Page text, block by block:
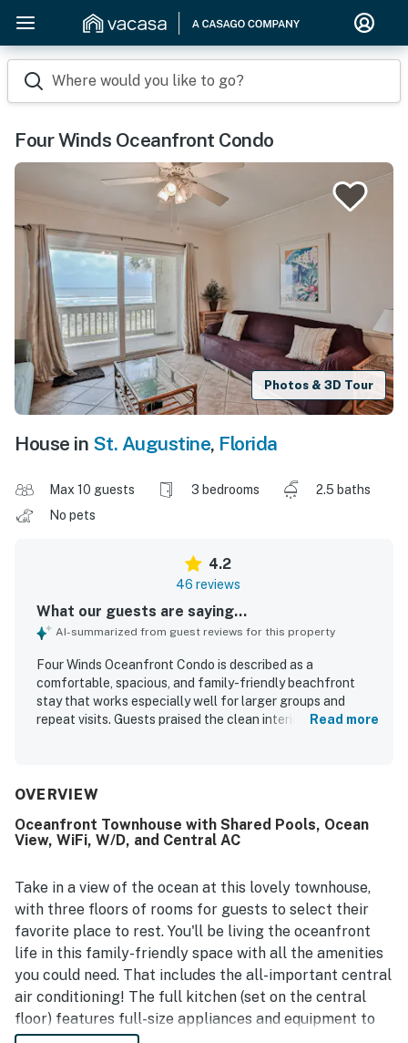
Where would you like to go?
Four Winds Oceanfront Condo
Photos & 3D Tour
House in St. Augustine, Florida
Max 10 guests 3 bedrooms
2.5 baths
No pets
4.2
46 reviews
What our guests are saying...
AI-summarized from guest reviews for this property
Four Winds Oceanfront Condo is described as a
comfortable, spacious, and family-friendly beachfront
stay that works especially well for larger groups and
repeat visits. Guests praised the clean interiors,
oceanfront setting stands out, with exceptionally easy
proximity to the pool and nearby attractions. Reviewers
consistently highlighted the beautiful ocean views from
with the relaxing sound of the waves. Guests also
repeatedly enjoyed the heated pools, tennis court, and the
overall resort setting, noting that the property had what
they needed for a relaxing beach vacation. Overall, Four
Winds Oceanfront Condo is appreciated as a welcoming,
functional, and scenic coastal retreat.
Read more
OVERVIEW
Oceanfront Townhouse with Shared Pools, Ocean
View, WiFi, W/D, and Central AC
Take in a view of the ocean at this lovely townhouse,
with three floors of rooms for guests to select their
favorite place to rest. You'll be living the oceanfront
life in this family-friendly space with all the amenities
you could need. That includes the all-important central
air conditioning! The full kitchen (set on the central
floor) features full-size appliances and equipment to